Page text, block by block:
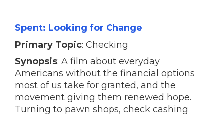
Spent: Looking for Change
Primary Topic: Checking
Synopsis: A film about everyday
Americans without the financial options
most of us take for granted, and the
movement giving them renewed hope.
Turning to pawn shops, check cashing